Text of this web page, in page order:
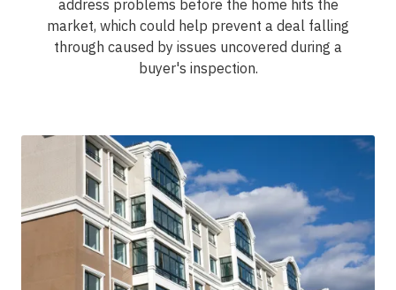
address problems before the home hits the
market, which could help prevent a deal falling
through caused by issues uncovered during a
buyer's inspection.